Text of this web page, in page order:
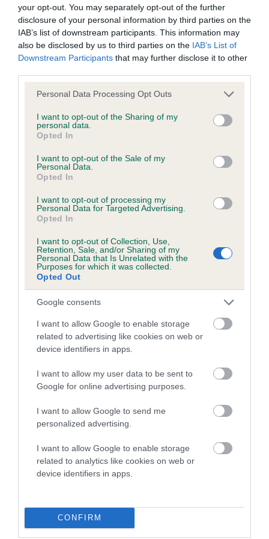
your opt-out. You may separately opt-out of the further
disclosure of your personal information by third parties on the
IAB’s list of downstream participants. This information may
also be disclosed by us to third parties on the IAB’s List of
Downstream Participants that may further disclose it to other
Please note that this website/app uses one or more Google
not limited to your visit or usage behaviour. You may click to
grant or deny consent to Google and its third-party tags to
use your data for below specified purposes in below Google
consent section.
Personal Data Processing Opt Outs
I want to opt-out of the Sharing of my
personal data.
Opted In
I want to opt-out of the Sale of my
Personal Data.
Opted In
I want to opt-out of processing my
Personal Data for Targeted Advertising.
Opted In
I want to opt-out of Collection, Use,
Retention, Sale, and/or Sharing of my
Personal Data that Is Unrelated with the
Purposes for which it was collected.
Opted Out
Google consents
I want to allow Google to enable storage
related to advertising like cookies on web or
device identifiers in apps.
I want to allow my user data to be sent to
Google for online advertising purposes.
I want to allow Google to send me
personalized advertising.
I want to allow Google to enable storage
related to analytics like cookies on web or
device identifiers in apps.
CONFIRM
BVA/KC/ISDS Eye Scheme - No Record Held
Our records indicate this health result is not recorded on
our system to meet The Kennel Club Health Standard.
Please contact the owner to confirm if it has been
obtained.
No Record Held
Our records indicate this health result is not recorded on
Please contact the owner to confirm if it has been
obtained.
Coefficient of Inbreeding (CoI)
Inbreeding coefficient for COBALATINO
ATLANTIS is 21.6%
20 generations available of which 8 are complete
Breed average CoI 5.2%
COI Description
Breed Watch
Breed Watch category